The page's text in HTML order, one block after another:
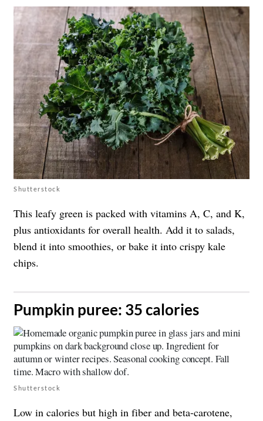
Shutterstock
This leafy green is packed with vitamins A, C, and K,
plus antioxidants for overall health. Add it to salads,
blend it into smoothies, or bake it into crispy kale
chips.
​Pumpkin puree: 35 calories
Shutterstock
Low in calories but high in fiber and beta-carotene,